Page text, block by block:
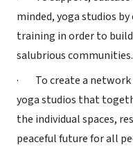
minded, yoga studios
training in order to
salubrious communities.
· To create a network
yoga studios that
the individual spaces,
peaceful future for all